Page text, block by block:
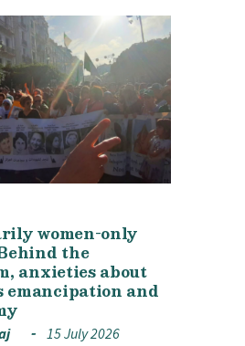
women-only
the
anxieties about
emancipation and
15 July 2026